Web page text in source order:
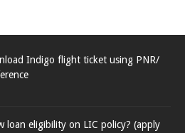
Indigo flight ticket using PNR/
loan eligibility on LIC policy? (apply